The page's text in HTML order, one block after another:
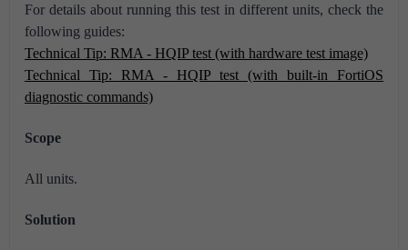
For details about running this test in different units, check the
following guides:
Technical Tip: RMA - HQIP test (with hardware test image)
Technical Tip: RMA - HQIP test (with built-in FortiOS
diagnostic commands)
Scope
All units.
Solution